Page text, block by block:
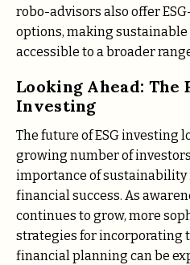
robo-advisors also offer
options, making
accessible to a broader
Looking Ahead: The
Investing
The future of ESG investing
growing number of
importance of
financial success. As
continues to grow, more
strategies for incorporating
financial planning can be